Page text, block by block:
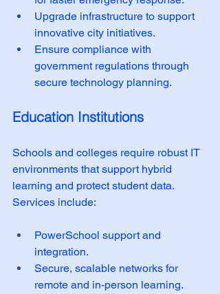
Upgrade infrastructure to support
innovative city initiatives.
Ensure compliance with
government regulations through
secure technology planning.
Education Institutions
Schools and colleges require robust IT
environments that support hybrid
learning and protect student data.
Services include:
PowerSchool support and
integration.
Secure, scalable networks for
remote and in-person learning.